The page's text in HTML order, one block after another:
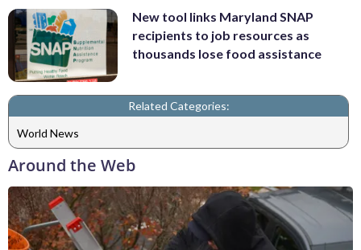
New tool links Maryland SNAP
recipients to job resources as
thousands lose food assistance
Related Categories:
World News
Around the Web